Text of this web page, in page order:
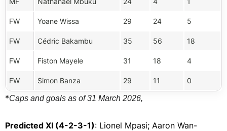
FW Yoane Wissa 29 24 5
FW Cédric Bakambu 35 56 18
FW Fiston Mayele 31 18 4
FW Simon Banza 29 11 0
*Caps and goals as of 31 March 2026,
Predicted XI (4-2-3-1): Lionel Mpasi; Aaron Wan-